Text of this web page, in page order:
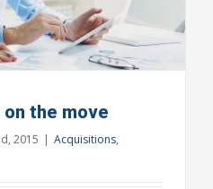
the move
2015 | Acquisitions,